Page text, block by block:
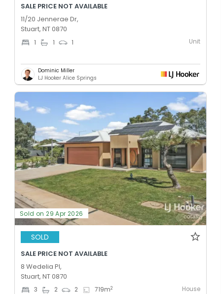
SALE PRICE NOT AVAILABLE
11/20 Jennerae Dr,
Stuart, NT 0870
1 1 1 Unit
Dominic Miller
LJ Hooker Alice Springs
Sold on 29 Apr 2026
SOLD
SALE PRICE NOT AVAILABLE
8 Wedelia Pl,
Stuart, NT 0870
3 2 2 719m2 House